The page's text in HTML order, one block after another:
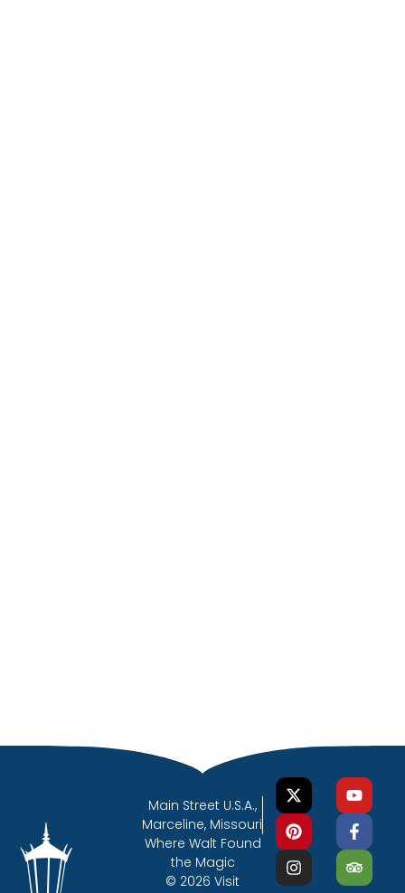
© 2026 Visit
Main Street U.S.A.,
Marceline, Missouri
Where Walt Found
the Magic